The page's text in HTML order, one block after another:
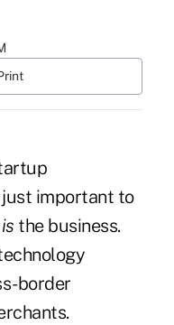
important to
is the business.
border